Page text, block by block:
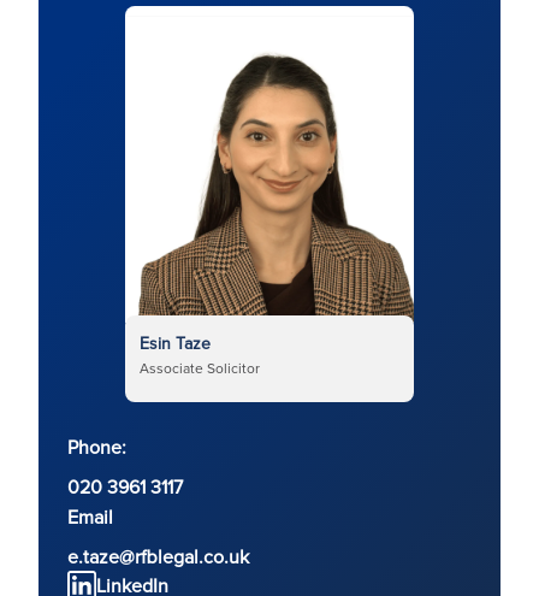
Esin Taze
Associate Solicitor
Phone:
020 3961 3117
Email
e.taze@rfblegal.co.uk
LinkedIn